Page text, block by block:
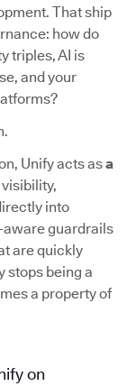
That ship
how do
triples, AI is
and your
Unify acts asa
into
aware guardrails
are quickly
stops being a
a property of
on